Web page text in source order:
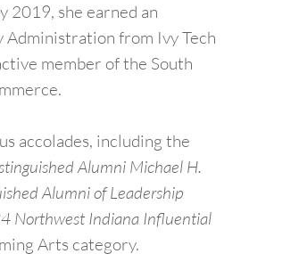
2019, she earned an
from Ivy Tech
member of the South
accolades, including the
Alumni Michael H.
Alumni of Leadership
Northwest Indiana Influential
Arts category.